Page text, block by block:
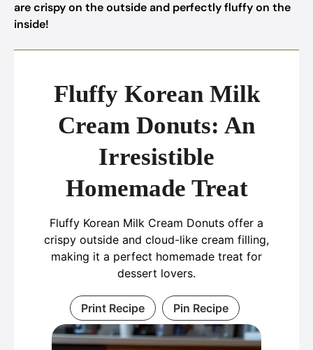
are crispy on the outside and perfectly fluffy on the
inside!
Fluffy Korean Milk
Cream Donuts: An
Irresistible
Homemade Treat
Fluffy Korean Milk Cream Donuts offer a
crispy outside and cloud-like cream filling,
making it a perfect homemade treat for
dessert lovers.
Print Recipe Pin Recipe